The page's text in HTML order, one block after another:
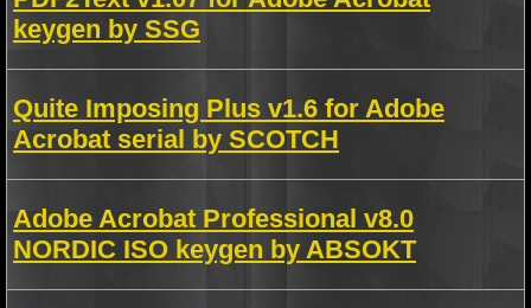
keygen by SSG
Quite Imposing Plus v1.6 for Adobe
Acrobat serial by SCOTCH
Adobe Acrobat Professional v8.0
NORDIC ISO keygen by ABSOKT